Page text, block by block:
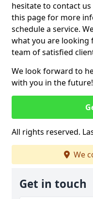
hesitate to contact
this page for more
schedule a service.
what you are looking
team of satisfied
We look forward to
with you in the future!
All rights reserved.
We
Get in touch